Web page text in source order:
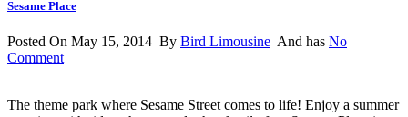
Sesame Place
Posted On May 15, 2014 By Bird Limousine And has No
Comment
The theme park where Sesame Street comes to life! Enjoy a summer